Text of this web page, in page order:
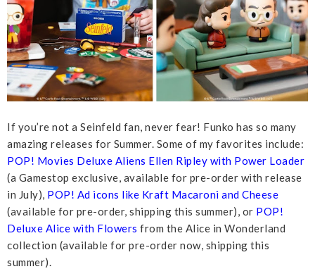
If you’re not a Seinfeld fan, never fear! Funko has so many
amazing releases for Summer. Some of my favorites include:
POP! Movies Deluxe Aliens Ellen Ripley with Power Loader
(a Gamestop exclusive, available for pre-order with release
in July), POP! Ad icons like Kraft Macaroni and Cheese
(available for pre-order, shipping this summer), or POP!
Deluxe Alice with Flowers from the Alice in Wonderland
collection (available for pre-order now, shipping this
summer).